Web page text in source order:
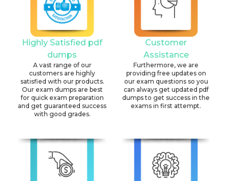
Highly Satisfied pdf
dumps
A vast range of our
customers are highly
satisfied with our products.
Our exam dumps are best
for quick exam preparation
and get guaranteed success
with good grades.
Customer
Assistance
Furthermore, we are
providing free updates on
our exam questions so you
can always get updated pdf
dumps to get success in the
exams in first attempt.